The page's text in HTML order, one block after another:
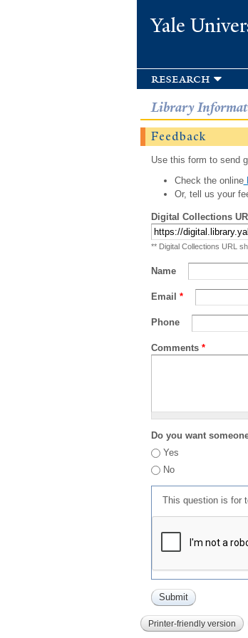
Yale
research
Library
Feedback
Use this form to send
Check the online
Or, tell us your
Digital Collections
** Digital Collections URL
Name
Email *
Phone
Comments *
Do you want
Yes
No
This question is for
Printer-friendly version